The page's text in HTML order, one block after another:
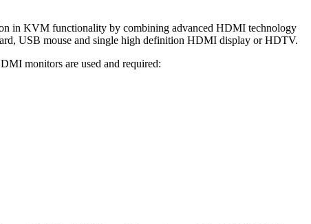
in KVM functionality by combining advanced HDMI technology
USB mouse and single high definition HDMI display or HDTV.
monitors are used and required: